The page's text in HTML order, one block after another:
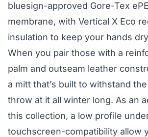
bluesign-approved Gore-Tex
membrane, with Vertical X Eco
insulation to keep your hands
When you pair those with a
palm and outseam leather
a mitt that’s built to withstand the
throw at it all winter long. As an
this collection, a low profile
touchscreen-compatibility allow